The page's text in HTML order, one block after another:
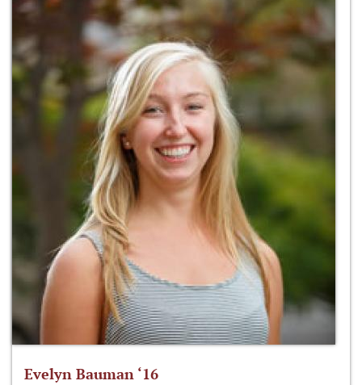
Evelyn Bauman ‘16